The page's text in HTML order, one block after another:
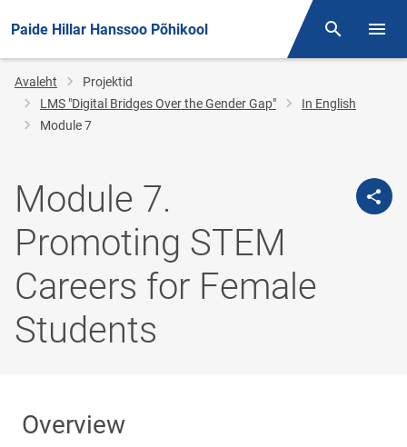
Paide Hillar Hanssoo Põhikool Otsing
Jälglink
Avaleht
Projektid
LMS "Digital Bridges Over the Gender Gap"
In English
Module 7
Module 7.
Promoting STEM
Careers for Female
Students
Overview